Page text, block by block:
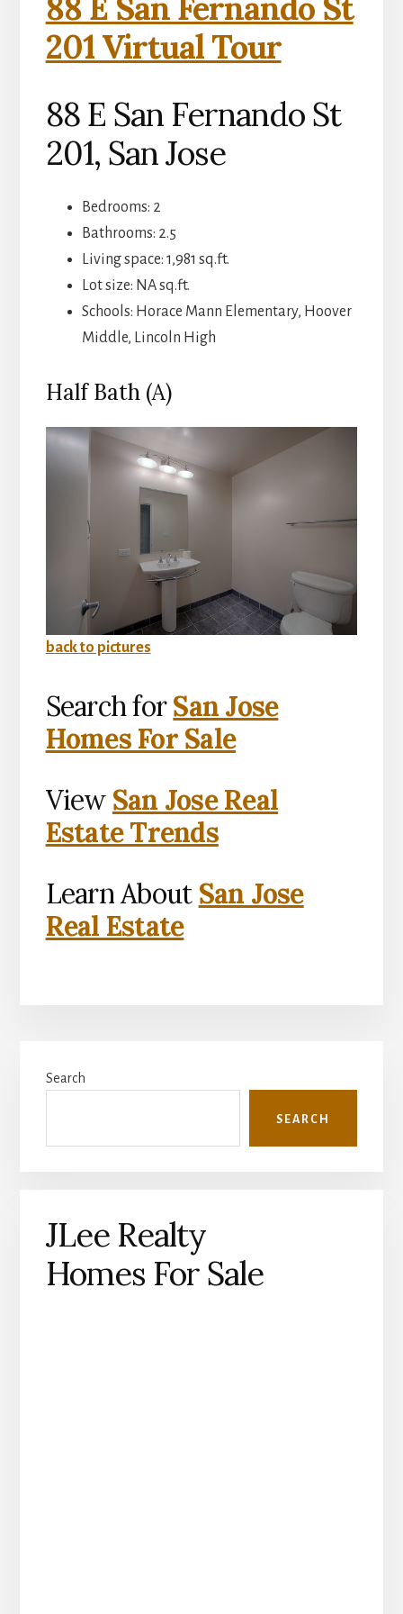
88 E San Fernando St
201 Virtual Tour
88 E San Fernando St
201, San Jose
Bedrooms: 2
Bathrooms: 2.5
Living space: 1,981 sq.ft.
Lot size: NA sq.ft.
Schools: Horace Mann Elementary, Hoover
Middle, Lincoln High
Half Bath (A)
back to pictures
Search forSan Jose
Homes For Sale
View San Jose Real
Estate Trends
Learn About San Jose
Real Estate
Sidebar
Search
SEARCH
JLee Realty
Homes For Sale